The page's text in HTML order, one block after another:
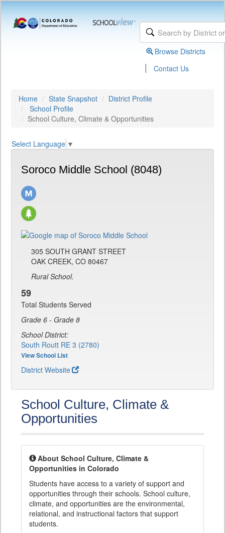
Browse Districts
| Contact Us
Home State Snapshot
District Profile
School Profile
School Culture, Climate & Opportunities
Select Language ▼
Soroco Middle School (8048)
305 SOUTH GRANT STREET
OAK CREEK, CO 80467
Rural School.
59
Total Students Served
Grade 6 - Grade 8
School District:
South Routt RE 3 (2780)
View School List
District Website
School Culture, Climate &
Opportunities
About School Culture, Climate &
Opportunities in Colorado
Students have access to a variety of support and
opportunities through their schools. School culture,
climate, and opportunities are the environmental,
relational, and instructional factors that support
students.